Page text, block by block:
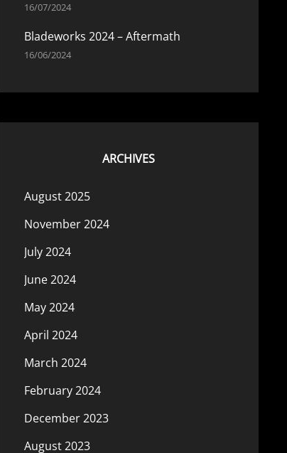
16/07/2024
Bladeworks 2024 – Aftermath
16/06/2024
ARCHIVES
August 2025
November 2024
July 2024
June 2024
May 2024
April 2024
March 2024
February 2024
December 2023
August 2023